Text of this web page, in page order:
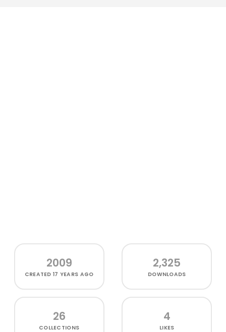
2009
CREATED17 YEARS AGO
2,325
DOWNLOADS
26
COLLECTIONS
4
LIKES